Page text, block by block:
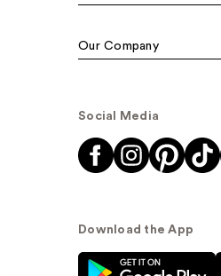
Our Company
Social Media
Download the App